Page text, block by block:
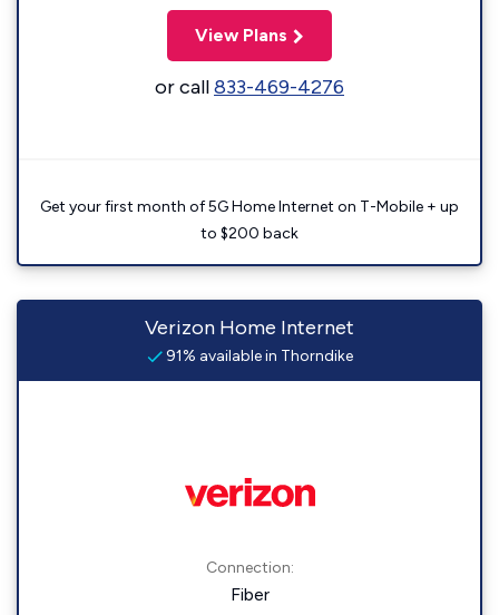
View Plans
or call833-469-4276
Get your first month of 5G Home Internet on T-Mobile + up
to $200 back
Verizon Home Internet
91% available in Thorndike
Connection:
Fiber